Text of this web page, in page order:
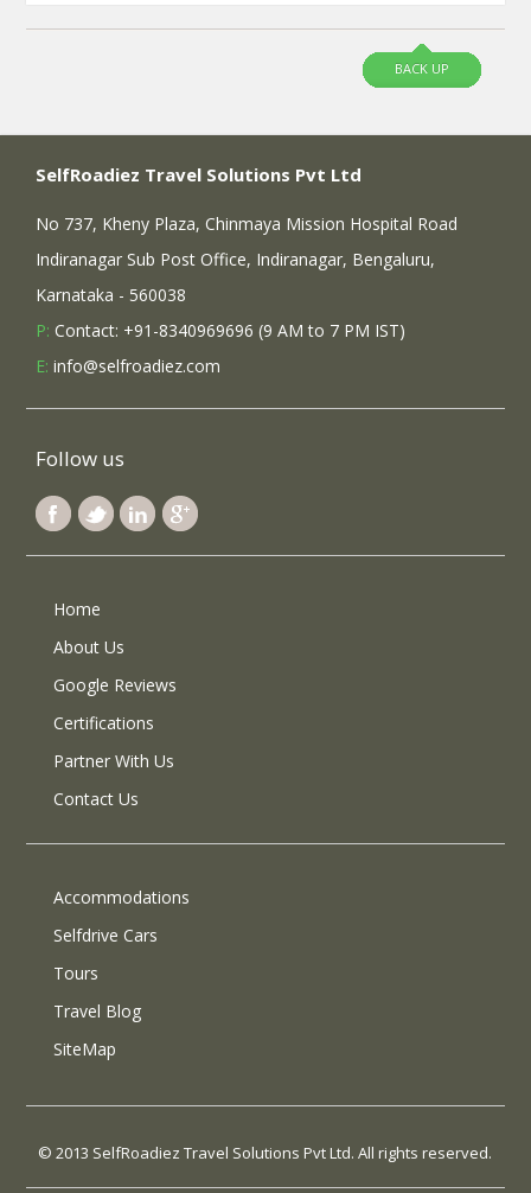
BACK UP
SelfRoadiez Travel Solutions Pvt Ltd
No 737, Kheny Plaza, Chinmaya Mission Hospital Road
Indiranagar Sub Post Office, Indiranagar, Bengaluru,
Karnataka - 560038
P: Contact: +91-8340969696 (9 AM to 7 PM IST)
E: info@selfroadiez.com
Follow us
Home
About Us
Google Reviews
Certifications
Partner With Us
Contact Us
Accommodations
Selfdrive Cars
Tours
Travel Blog
SiteMap
© 2013 SelfRoadiez Travel Solutions Pvt Ltd. All rights reserved.